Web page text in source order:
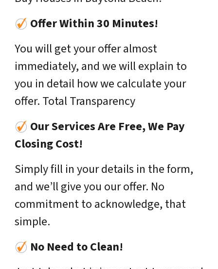
Offer Within 30 Minutes!
You will get your offer almost
immediately, and we will explain to
you in detail how we calculate your
offer. Total Transparency
Our Services Are Free, We Pay
Closing Cost!
Simply fill in your details in the form,
and we’ll give you our offer. No
commitment to acknowledge, that
simple.
No Need to Clean!